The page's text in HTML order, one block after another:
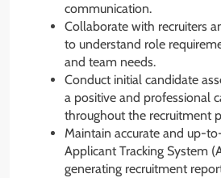
communication.
Collaborate with recruiters
to understand role
and team needs.
Conduct initial candidate
a positive and professional
throughout the recruitment
Maintain accurate and up-
Applicant Tracking System
generating recruitment